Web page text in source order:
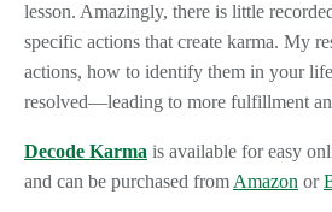
lesson. Amazingly, there is little
specific actions that create karma. My
actions, how to identify them in your
resolved—leading to more fulfillment
Decode Karma is available for easy
and can be purchased from Amazon or